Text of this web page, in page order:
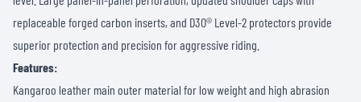
replaceable forged carbon inserts, and D3O® Level-2 protectors provide
superior protection and precision for aggressive riding.
Features:
Kangaroo leather main outer material for low weight and high abrasion